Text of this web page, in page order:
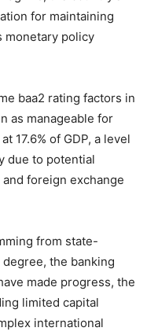
for maintaining
monetary policy
baa2 rating factors in
as manageable for
17.6% of GDP, a level
due to potential
foreign exchange
from state-
the banking
made progress, the
limited capital
international